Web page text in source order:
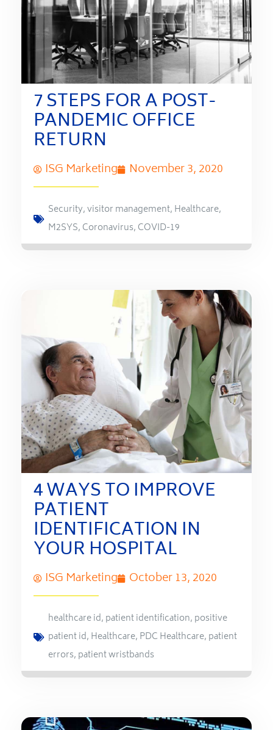
7 STEPS FOR A POST-
PANDEMIC OFFICE
RETURN
ISG Marketing November 3, 2020
Security,visitor management, Healthcare,
M2SYS, Coronavirus, COVID-19
4 WAYS TO IMPROVE
PATIENT
IDENTIFICATION IN
YOUR HOSPITAL
ISG Marketing October 13, 2020
healthcare id, patient identification, positive
patient id, Healthcare, PDC Healthcare, patient
errors, patient wristbands